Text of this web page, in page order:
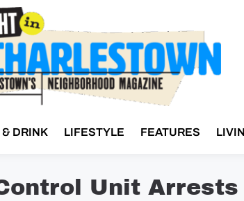
& DRINK LIFESTYLE FEATURES
Unit